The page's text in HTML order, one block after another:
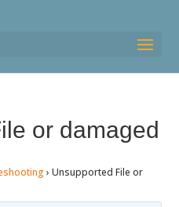
or damaged
› Unsupported File or